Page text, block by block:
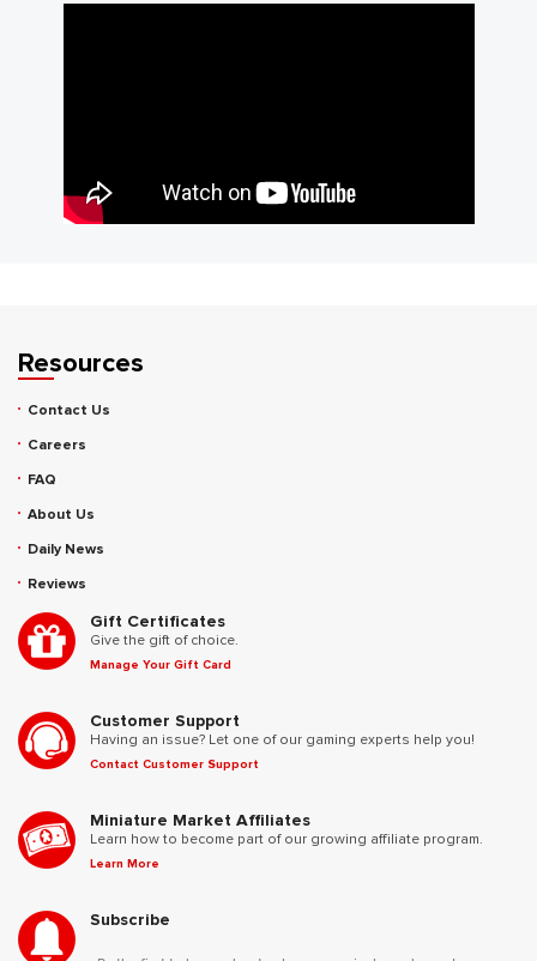
Resources
Contact Us
Careers
FAQ
About Us
Daily News
Reviews
Gift Certificates
Give the gift of choice.
Manage Your Gift Card
Customer Support
Having an issue? Let one of our gaming experts help you!
Contact Customer Support
Miniature Market Affiliates
Learn how to become part of our growing affiliate program.
Learn More
Subscribe